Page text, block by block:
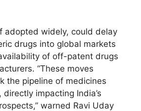
adopted widely, could delay
drugs into global markets
of off-patent drugs
“These moves
the pipeline of medicines
impacting India’s
warned Ravi Uday